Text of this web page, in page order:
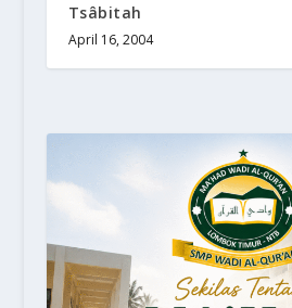
Tsâbitah
April 16, 2004